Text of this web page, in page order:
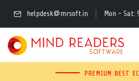
LEADING
CHENNAI |
LOOKING FOR A
helpdesk@mrsoft.in Mon - Sat:
PREMIUM BEST